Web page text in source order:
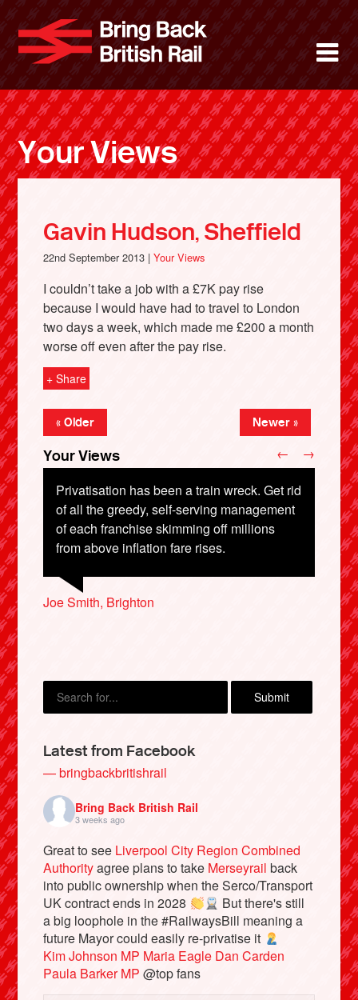
main
content
Bring
About
News
Support
Facebook
Bluesky
Vimeo
Your Views
Gavin Hudson, Sheffield
22nd September 2013 |Your Views
I couldn’t take a job with a £7K pay rise
because I would have had to travel to London
two days a week, which made me £200 a month
worse off even after the pay rise.
+ Share
« Older Newer »
Your Views
Privatisation has been a train wreck. Get rid
of all the greedy, self-serving management
of each franchise skimming off millions
from above inflation fare rises.
Joe Smith, Brighton
Steven Baker, Oxfordshire
Paul Gardener, Wallasey
Steve Pearce, Thatcham
← →
Latest from Facebook
— bringbackbritishrail
Bring Back British Rail
3 weeks ago
Great to see Liverpool City Region Combined
Authorityagree plans to take Merseyrail back
into public ownership when the Serco/Transport
UK contract ends in 2028
But there's still
a big loophole in the #RailwaysBill meaning a
future Mayor could easily re-privatise it
Kim Johnson MP Maria Eagle Dan Carden
Paula Barker MP @top fans